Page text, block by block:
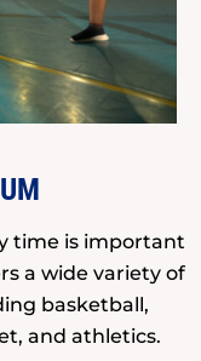
time is important
a wide variety of
basketball,
and athletics.